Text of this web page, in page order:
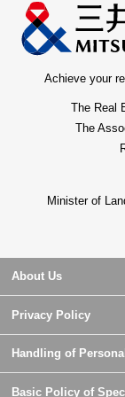
Achieve your
The Real
The
Minister of
About Us
Privacy Policy
Handling of
Basic Policy of